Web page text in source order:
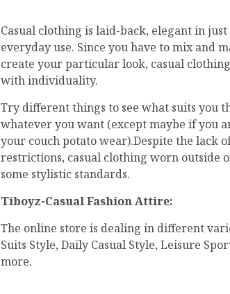
Casual clothing is laid-back, elegant in
everyday use. Since you have to mix and
create your particular look, casual
with individuality.
Try different things to see what suits you
whatever you want (except maybe if you
your couch potato wear).Despite the lack
restrictions, casual clothing worn outside
some stylistic standards.
Tiboyz-Casual Fashion Attire:
The online store is dealing in different
Suits Style, Daily Casual Style, Leisure
more.